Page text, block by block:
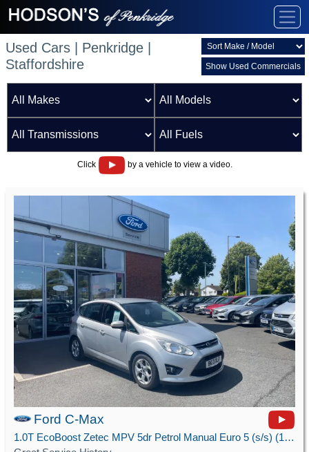
Used Cars | Penkridge |
Staffordshire
Show Used Commercials
Click by a vehicle to view a video.
Ford C-Max
1.0T EcoBoost Zetec MPV 5dr Petrol Manual Euro 5 (s/s) (100 ps)